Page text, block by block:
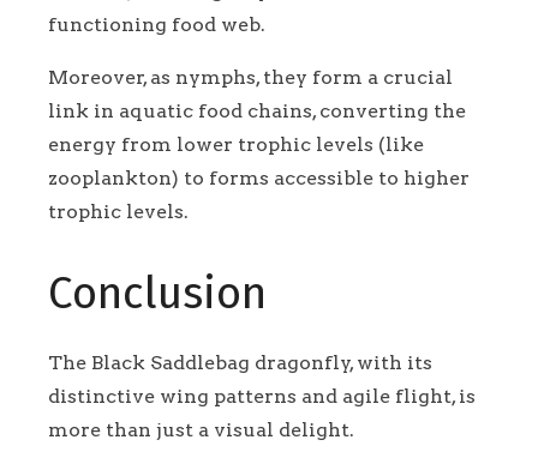
functioning food web.
Moreover, as nymphs, they form a crucial
link in aquatic food chains, converting the
energy from lower trophic levels (like
zooplankton) to forms accessible to higher
trophic levels.
Conclusion
The Black Saddlebag dragonfly, with its
distinctive wing patterns and agile flight, is
more than just a visual delight.